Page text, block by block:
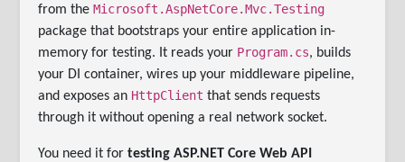
from the Microsoft.AspNetCore.Mvc.Testing
package that bootstraps your entire application in-
memory for testing. It reads your Program.cs, builds
your DI container, wires up your middleware pipeline,
and exposes an HttpClient that sends requests
through it without opening a real network socket.
You need it fortesting ASP.NET Core Web API